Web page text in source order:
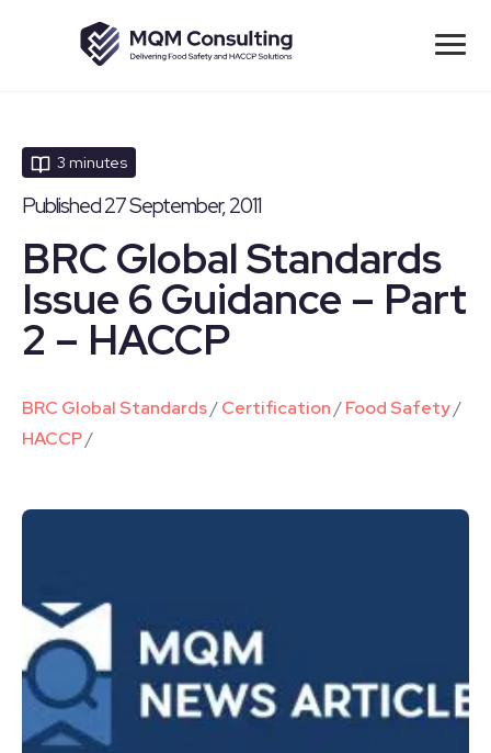
3 minutes
Published 27 September, 2011
BRC Global Standards
Issue 6 Guidance – Part
2 – HACCP
BRC Global Standards/Certification/Food Safety/
HACCP/